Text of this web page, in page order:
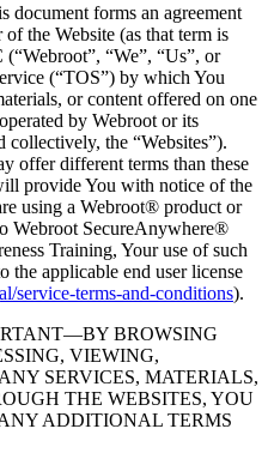
document forms an agreement
the Website (as that term is
“We”, “Us”, or
(“TOS”) by which You
or content offered on one
by Webroot or its
collectively, the “Websites”).
offer different terms than these
provide You with notice of the
using a Webroot® product or
Webroot SecureAnywhere®
Training, Your use of such
the applicable end user license
service-terms-and-conditions).
BROWSING
VIEWING,
SERVICES, MATERIALS,
THE WEBSITES, YOU
ADDITIONAL TERMS